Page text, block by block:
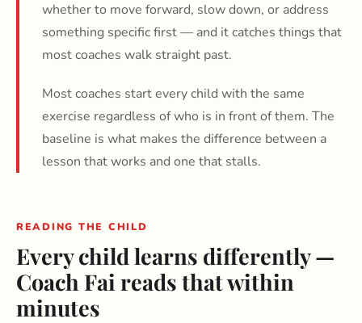
whether to move forward, slow down, or address
something specific first — and it catches things that
most coaches walk straight past.
Most coaches start every child with the same
exercise regardless of who is in front of them. The
baseline is what makes the difference between a
lesson that works and one that stalls.
READING THE CHILD
Every child learns differently —
Coach Fai reads that within
minutes